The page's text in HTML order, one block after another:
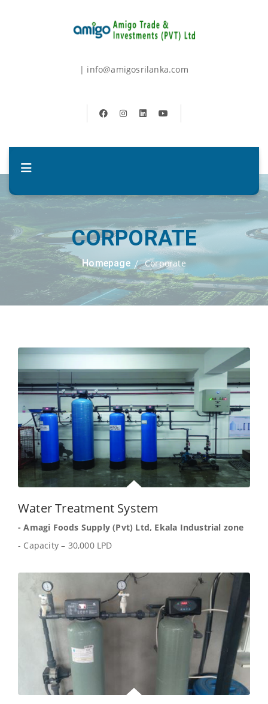
| info@amigosrilanka.com
CORPORATE
Homepage Corporate
Water Treatment System
- Amagi Foods Supply (Pvt) Ltd, Ekala Industrial zone
- Capacity – 30,000 LPD